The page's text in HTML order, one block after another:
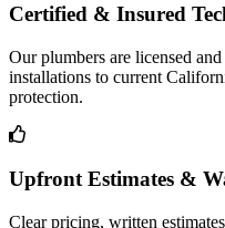
Certified & Insured
Our plumbers are licensed
installations to current
protection.
Upfront Estimates &
Clear pricing, written